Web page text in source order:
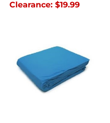
Clearance: $19.99